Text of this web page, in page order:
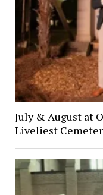
July & August at
Liveliest